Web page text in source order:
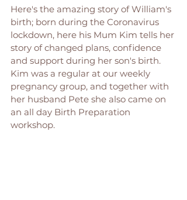
Here's the amazing story of William's
birth; born during the Coronavirus
lockdown, here his Mum Kim tells her
story of changed plans, confidence
and support during her son's birth.
Kim was a regular at our weekly
pregnancy group, and together with
her husband Pete she also came on
an all day Birth Preparation
workshop.